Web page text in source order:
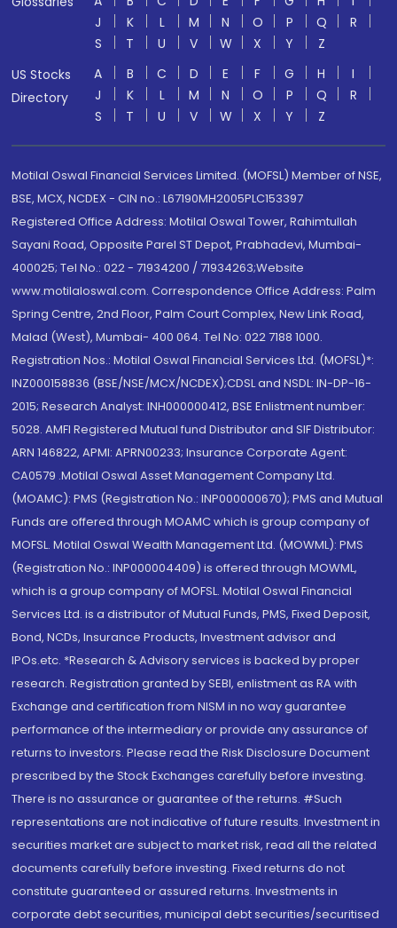
J
K L M N O P Q
R
S
T U V W X Y
Z
US Stocks
Directory
A B C D E F G H
I
J
K L M N O P Q
R
S
T U V W X Y Z
Motilal Oswal Financial Services Limited. (MOFSL) Member of NSE,
BSE, MCX, NCDEX - CIN no.: L67190MH2005PLC153397
Registered Office Address: Motilal Oswal Tower, Rahimtullah
Sayani Road, Opposite Parel ST Depot, Prabhadevi, Mumbai-
400025; Tel No.: 022 - 71934200 / 71934263;Website
www.motilaloswal.com. Correspondence Office Address: Palm
Spring Centre, 2nd Floor, Palm Court Complex, New Link Road,
Malad (West), Mumbai- 400 064. Tel No: 022 7188 1000.
Registration Nos.: Motilal Oswal Financial Services Ltd. (MOFSL)*:
INZ000158836 (BSE/NSE/MCX/NCDEX);CDSL and NSDL: IN-DP-16-
2015; Research Analyst: INH000000412, BSE Enlistment number:
5028. AMFI Registered Mutual fund Distributor and SIF Distributor:
ARN 146822, APMI: APRN00233; Insurance Corporate Agent:
CA0579 .Motilal Oswal Asset Management Company Ltd.
(MOAMC): PMS (Registration No.: INP000000670); PMS and Mutual
Funds are offered through MOAMC which is group company of
MOFSL. Motilal Oswal Wealth Management Ltd. (MOWML): PMS
(Registration No.: INP000004409) is offered through MOWML,
which is a group company of MOFSL. Motilal Oswal Financial
Services Ltd. is a distributor of Mutual Funds, PMS, Fixed Deposit,
Bond, NCDs, Insurance Products, Investment advisor and
IPOs.etc. *Research & Advisory services is backed by proper
research. Registration granted by SEBI, enlistment as RA with
Exchange and certification from NISM in no way guarantee
performance of the intermediary or provide any assurance of
returns to investors. Please read the Risk Disclosure Document
prescribed by the Stock Exchanges carefully before investing.
There is no assurance or guarantee of the returns. #Such
representations are not indicative of future results. Investment in
securities market are subject to market risk, read all the related
documents carefully before investing. Fixed returns do not
constitute guaranteed or assured returns. Investments in
corporate debt securities, municipal debt securities/securitised